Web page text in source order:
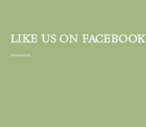
LIKE US ON FACEBOOK